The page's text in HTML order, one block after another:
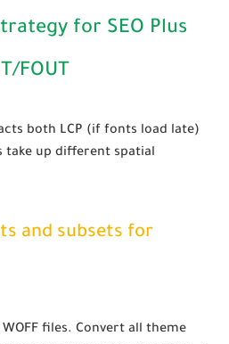
for SEO Plus
FOUT
both LCP (if fonts load late)
take up different spatial
and subsets for
files. Convert all theme